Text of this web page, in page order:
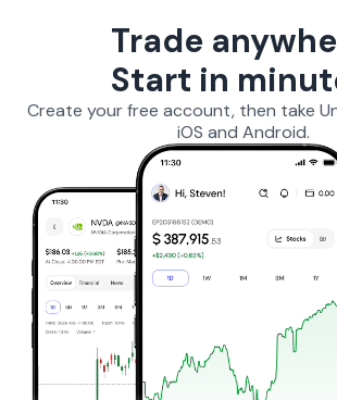
Trade
Start in
Create your free account, then take
iOS and Android.